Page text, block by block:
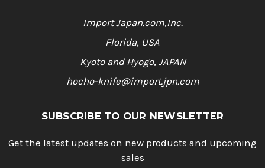
Import Japan.com,Inc.
Florida, USA
Kyoto and Hyogo, JAPAN
hocho-knife@import.jpn.com
SUBSCRIBE TO OUR NEWSLETTER
Get the latest updates on new products and upcoming
sales